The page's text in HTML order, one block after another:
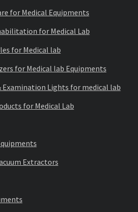
for Medical Equipments
for Medical Lab
for Medical lab
for Medical lab Equipments
Examination Lights for medical lab
for Medical Lab
Extractors